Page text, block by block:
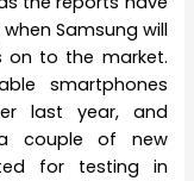
Samsung will
on to the market.
smartphones
last year, and
couple of new
for testing in